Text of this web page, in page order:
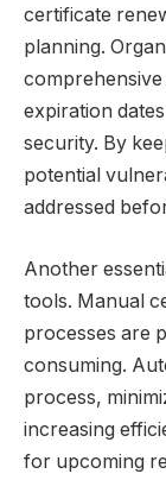
certificate
planning.
expiration
security. By
potential
addressed
Another
tools. Manual
processes are
consuming.
process,
increasing
for upcoming